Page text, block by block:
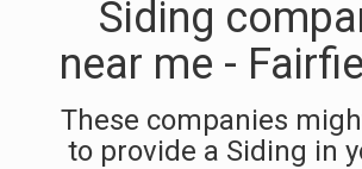
Siding
near me -
These companies
to provide a Siding in